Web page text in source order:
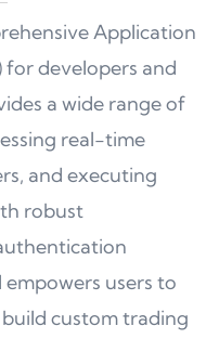
Application
for developers and
a wide range of
real-time
and executing
robust
empowers users to
custom trading